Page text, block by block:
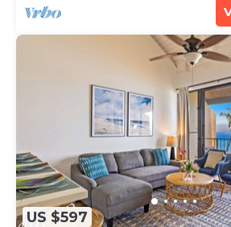
US $597